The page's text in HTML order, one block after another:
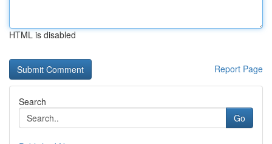
HTML is disabled
Report Page
Search
Go